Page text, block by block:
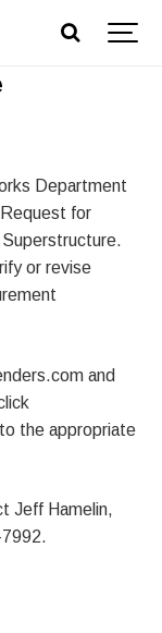
-Salt Dome
Department
for
or revise
and
the appropriate
Jeff Hamelin,